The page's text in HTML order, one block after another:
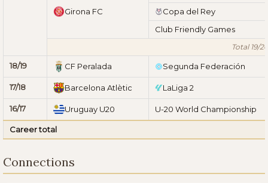
Girona FC
Copa del Rey
Club Friendly Games
Total 19/20
18/19 CF Peralada Segunda Federación
17/18 Barcelona Atlètic LaLiga 2
16/17 Uruguay U20 U-20 World Championship
Career total
Connections